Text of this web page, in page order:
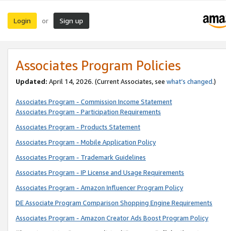
Login or Sign up
Associates Program Policies
Updated: April 14, 2026. (Current Associates, see what’s changed.)
Associates Program - Commission Income Statement
Associates Program - Participation Requirements
Associates Program - Products Statement
Associates Program - Mobile Application Policy
Associates Program - Trademark Guidelines
Associates Program - IP License and Usage Requirements
Associates Program - Amazon Influencer Program Policy
DE Associate Program Comparison Shopping Engine Requirements
Associates Program - Amazon Creator Ads Boost Program Policy